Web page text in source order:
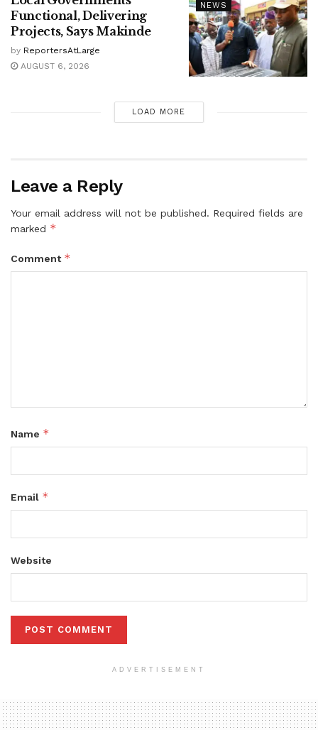
NEWS
Functional, Delivering
Projects, Says Makinde
by ReportersAtLarge
AUGUST 6, 2026
LOAD MORE
Leave a Reply
Your email address will not be published. Required fields are
marked *
Comment *
Name *
Email *
Website
ADVERTISEMENT